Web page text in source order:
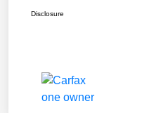
Disclosure